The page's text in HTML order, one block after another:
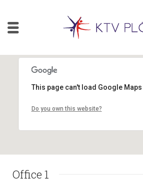
This page can't load Google
Do you own this website?
Office 1